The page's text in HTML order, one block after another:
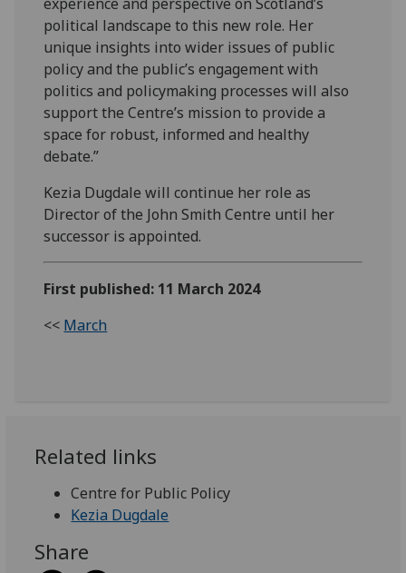
political landscape to this new role. Her
unique insights into wider issues of public
policy and the public’s engagement with
politics and policymaking processes will also
support the Centre’s mission to provide a
space for robust, informed and healthy
debate.”
Kezia Dugdale will continue her role as
Director of the John Smith Centre until her
successor is appointed.
First published: 11 March 2024
<< March
Related links
Centre for Public Policy
Kezia Dugdale
Share